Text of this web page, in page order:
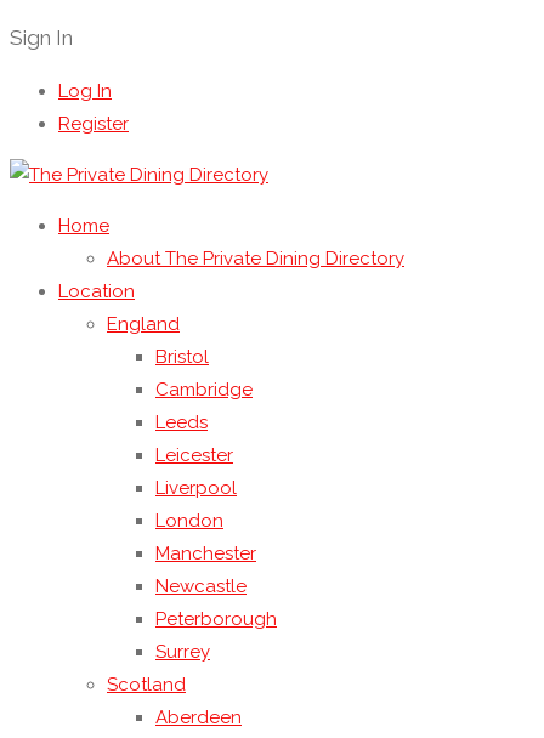
Sign In
Log In
Register
Home
About The Private Dining Directory
Location
England
Bristol
Cambridge
Leeds
Leicester
Liverpool
London
Manchester
Newcastle
Peterborough
Surrey
Scotland
Aberdeen